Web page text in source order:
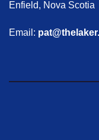
Enfield, Nova Scotia
Email: